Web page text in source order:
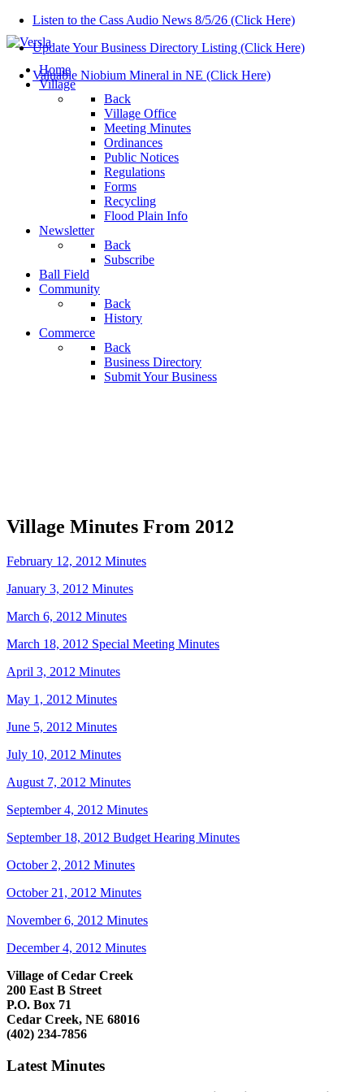
Listen to the Cass Audio News 8/5/26 (Click Here)
Update Your Business Directory Listing (Click Here)
Valuable Niobium Mineral in NE (Click Here)
Home
Village
Back
Village Office
Meeting Minutes
Ordinances
Public Notices
Regulations
Forms
Recycling
Flood Plain Info
Newsletter
Back
Subscribe
Ball Field
Community
Back
History
Commerce
Back
Business Directory
Submit Your Business
Village Minutes From 2012
February 12, 2012 Minutes
January 3, 2012 Minutes
March 6, 2012 Minutes
March 18, 2012 Special Meeting Minutes
April 3, 2012 Minutes
May 1, 2012 Minutes
June 5, 2012 Minutes
July 10, 2012 Minutes
August 7, 2012 Minutes
September 4, 2012 Minutes
September 18, 2012 Budget Hearing Minutes
October 2, 2012 Minutes
October 21, 2012 Minutes
November 6, 2012 Minutes
December 4, 2012 Minutes
Village of Cedar Creek
200 East B Street
P.O. Box 71
Cedar Creek, NE 68016
(402) 234-7856
Latest Minutes